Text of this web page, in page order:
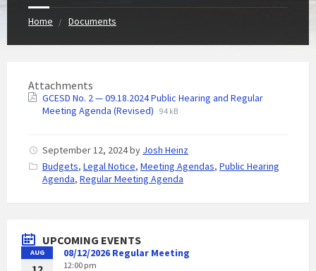
Home Documents
Attachments
GCESD No. 2 — 09.18.2024 Public Hearing and Regular
Meeting Agenda (Revised)
94 kB
September 12, 2024by Josh Heinz
C
a
e
r
i
e
Budgets, Legal Notice, Meeting Agendas, Public Hearing
Agenda, Regular Meeting Agenda
UPCOMING EVENTS
AUG 08/12/2026 Regular Meeting
12:00 pm